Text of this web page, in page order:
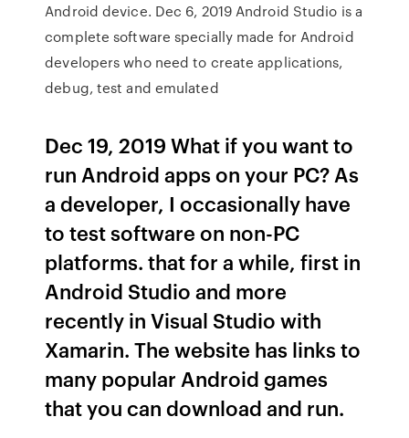
Android device. Dec 6, 2019 Android Studio is a
complete software specially made for Android
developers who need to create applications,
debug, test and emulated
Dec 19, 2019 What if you want to
run Android apps on your PC? As
a developer, I occasionally have
to test software on non-PC
platforms. that for a while, first in
Android Studio and more
recently in Visual Studio with
Xamarin. The website has links to
many popular Android games
that you can download and run.